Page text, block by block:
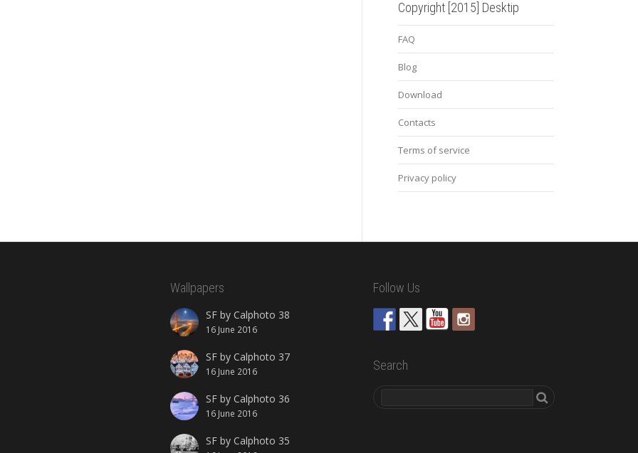
Copyright [2015] Desktip
FAQ
Blog
Download
Contacts
Terms of service
Privacy policy
Wallpapers
SF by Calphoto 38
16 June 2016
SF by Calphoto 37
16 June 2016
SF by Calphoto 36
16 June 2016
SF by Calphoto 35
Follow Us
Search